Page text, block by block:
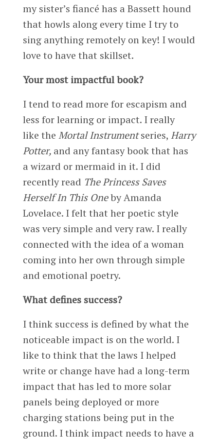
my sister’s fiancé has a Bassett hound
that howls along every time I try to
sing anything remotely on key! I would
love to have that skillset.
Your most impactful book?
I tend to read more for escapism and
less for learning or impact. I really
like the Mortal Instrumentseries, Harry
Potter, and any fantasy book that has
a wizard or mermaid in it. I did
recently read The Princess Saves
Herself In This One by Amanda
Lovelace. I felt that her poetic style
was very simple and very raw. I really
connected with the idea of a woman
coming into her own through simple
and emotional poetry.
What defines success?
I think success is defined by what the
noticeable impact is on the world. I
like to think that the laws I helped
write or change have had a long-term
impact that has led to more solar
panels being deployed or more
charging stations being put in the
ground. I think impact needs to have a